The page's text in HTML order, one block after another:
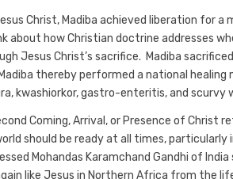
Christ, Madiba achieved liberation for
about how Christian doctrine addresses
Jesus Christ’s sacrifice. Madiba
thereby performed a national
kwashiorkor, gastro-enteritis, and
Coming, Arrival, or Presence of
should be ready at all times,
Mohandas Karamchand Gandhi of
like Jesus in Northern Africa from the